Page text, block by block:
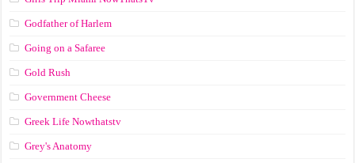
Godfather of Harlem
Going on a Safaree
Gold Rush
Government Cheese
Greek Life Nowthatstv
Grey's Anatomy